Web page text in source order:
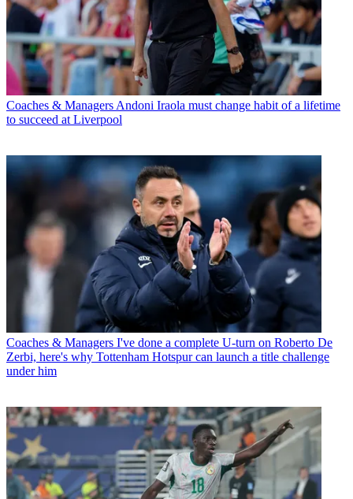
Coaches & Managers Andoni Iraola must change habit of a lifetime
to succeed at Liverpool
Coaches & Managers I've done a complete U-turn on Roberto De
Zerbi, here's why Tottenham Hotspur can launch a title challenge
under him